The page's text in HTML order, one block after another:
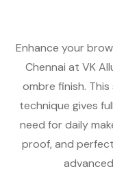
Enhance your
Chennai at VK
ombre finish.
technique gives
need for daily
proof, and